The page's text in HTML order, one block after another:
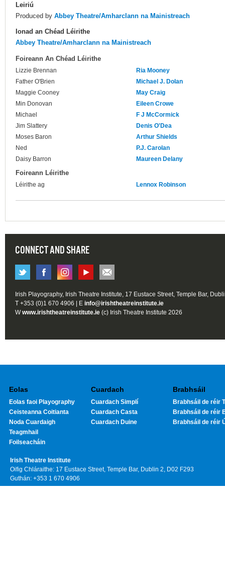
Leiriú
Produced by Abbey Theatre/Amharclann na Mainistreach
Ionad an Chéad Léirithe
Abbey Theatre/Amharclann na Mainistreach
Foireann An Chéad Léirithe
Lizzie Brennan
Ria Mooney
Father O'Brien
Michael J. Dolan
Maggie Cooney
May Craig
Min Donovan
Eileen Crowe
Michael
F J McCormick
Jim Slattery
Denis O'Dea
Moses Baron
Arthur Shields
Ned
P.J. Carolan
Daisy Barron
Maureen Delany
Foireann Léirithe
Léirithe ag Lennox Robinson
CONNECT AND SHARE
Irish Playography, Irish Theatre Institute, 17 Eustace Street, Temple Bar,
T +353 (0)1 670 4906 | E info@irishtheatreinstitute.ie
Wwww.irishtheatreinstitute.ie (c) Irish Theatre Institute 2026
Eolas
Eolas faoi Playography
Ceisteanna Coitianta
Noda Cuardaigh
Teagmhail
Foilseacháin
Cuardach
Cuardach Simplí
Cuardach Casta
Cuardach Duine
Brabhsáil
Brabhsáil de réir
Brabhsáil de réir
Brabhsáil de réir
Irish Theatre Institute
Oifig Chláraithe: 17 Eustace Street, Temple Bar, Dublin 2, D02 F293
Guthán: +353 1 670 4906